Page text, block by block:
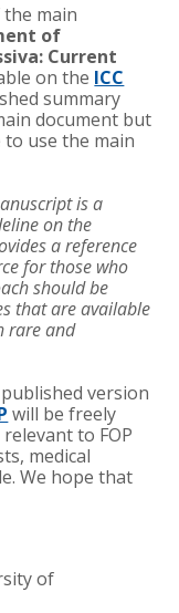
main
of
Current
on the ICC
summary
document but
to use the main
is a
on the
a reference
for those who
should be
that are available
rare and
version
will be freely
to FOP
medical
We hope that
of